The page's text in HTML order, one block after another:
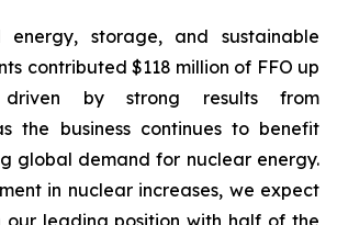
energy, storage, and sustainable
contributed $118 million of FFO up
driven by strong results from
the business continues to benefit
global demand for nuclear energy.
in nuclear increases, we expect
leading position with half of the